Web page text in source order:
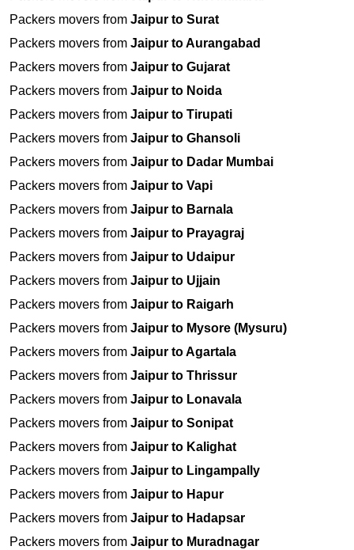
Packers movers from Jaipur to Surat
Packers movers from Jaipur to Aurangabad
Packers movers from Jaipur to Gujarat
Packers movers from Jaipur to Noida
Packers movers from Jaipur to Tirupati
Packers movers from Jaipur to Ghansoli
Packers movers from Jaipur to Dadar Mumbai
Packers movers from Jaipur to Vapi
Packers movers from Jaipur to Barnala
Packers movers from Jaipur to Prayagraj
Packers movers from Jaipur to Udaipur
Packers movers from Jaipur to Ujjain
Packers movers from Jaipur to Raigarh
Packers movers from Jaipur to Mysore (Mysuru)
Packers movers from Jaipur to Agartala
Packers movers from Jaipur to Thrissur
Packers movers from Jaipur to Lonavala
Packers movers from Jaipur to Sonipat
Packers movers from Jaipur to Kalighat
Packers movers from Jaipur to Lingampally
Packers movers from Jaipur to Hapur
Packers movers from Jaipur to Hadapsar
Packers movers from Jaipur to Muradnagar